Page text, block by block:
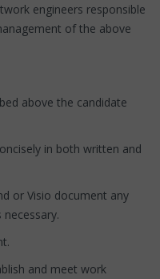
engineers responsible
of the above
above the candidate
in both written and
Visio document any
and meet work